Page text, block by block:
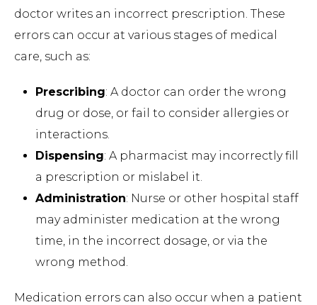
doctor writes an incorrect prescription. These
errors can occur at various stages of medical
care, such as:
Prescribing: A doctor can order the wrong
drug or dose, or fail to consider allergies or
interactions.
Dispensing: A pharmacist may incorrectly fill
a prescription or mislabel it.
Administration: Nurse or other hospital staff
may administer medication at the wrong
time, in the incorrect dosage, or via the
wrong method.
Medication errors can also occur when a patient